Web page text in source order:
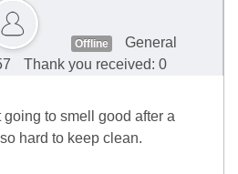
Offline
General
Thank you received: 0
going to smell good after a
hard to keep clean.